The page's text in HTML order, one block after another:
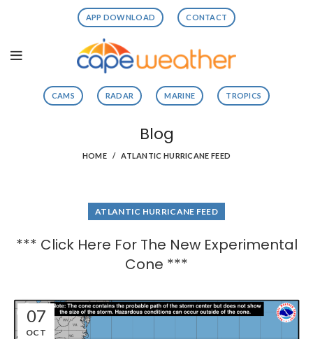
APP DOWNLOAD CONTACT
CAMS RADAR MARINE TROPICS
Blog
HOME ATLANTIC HURRICANE FEED
ATLANTIC HURRICANE FEED
*** Click Here For The New Experimental
Cone ***
07
OCT